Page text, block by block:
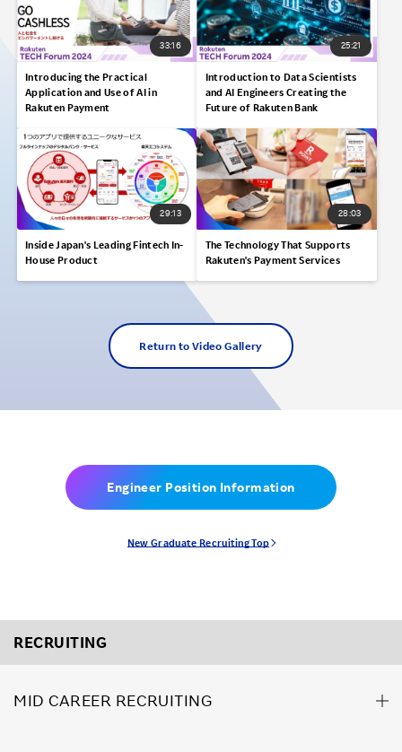
33:16
Introducing the Practical
Application and Use of AI in
Rakuten Payment
25:21
Introduction to Data Scientists
and AI Engineers Creating the
Future of Rakuten Bank
29:13
Inside Japan's Leading Fintech In-
House Product
28:03
The Technology That Supports
Rakuten's Payment Services
Return to Video Gallery
Engineer Position Information
New Graduate Recruiting Top
RECRUITING
MID CAREER RECRUITING